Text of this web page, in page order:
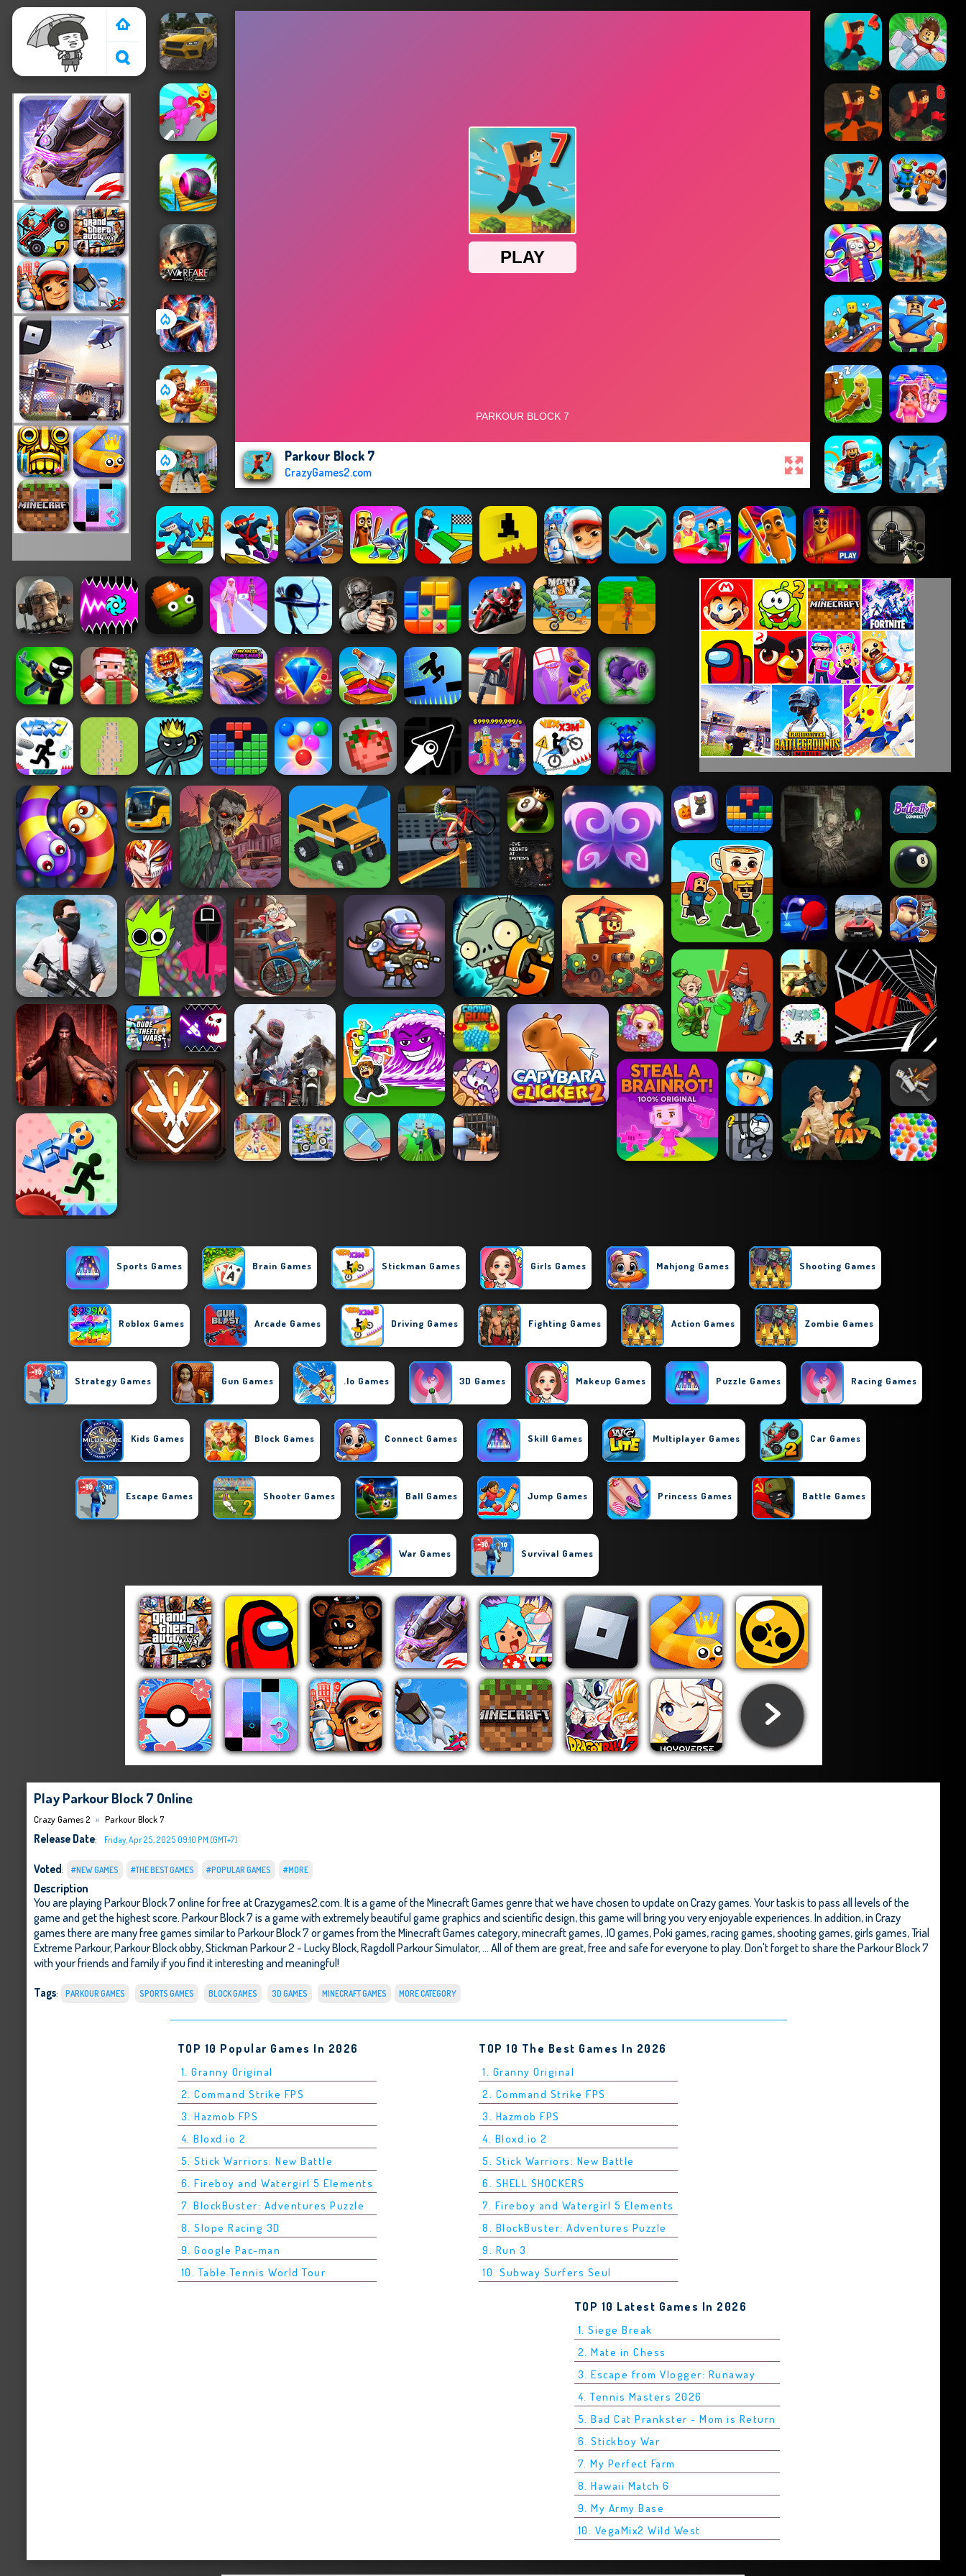
Crazy Games 2
Parkour Block 7
CrazyGames2.com
Sports Games Brain Games Stickman Games Girls Games Mahjong Games Shooting Games
Roblox Games Arcade Games Driving Games Fighting Games Action Games Zombie Games
Strategy Games Gun Games .io Games 3D Games Makeup Games Puzzle Games Racing Games
Kids Games Block Games Connect Games Skill Games Multiplayer Games Car Games
Escape Games Shooter Games Ball Games Jump Games Princess Games Battle Games
War Games Survival Games
Play Parkour Block 7 Online
Crazy Games 2 Parkour Block 7
Release Date: Friday, Apr 25, 2025 09:10 PM (GMT+7)
Voted: #NEW GAMES #THE BEST GAMES #POPULAR GAMES #MORE
Description
You are playing Parkour Block 7 online for free at Crazygames2.com. It is a game of the Minecraft Games genre that we have chosen to update on Crazy games. Your task is to pass all levels of the
game and get the highest score. Parkour Block 7 is a game with extremely beautiful game graphics and scientific design, this game will bring you very enjoyable experiences. In addition, in Crazy
games there are many free games similar to Parkour Block 7 or games from the Minecraft Games category, minecraft games, .IO games, Poki games, racing games, shooting games, girls games,Trial
Extreme Parkour,Parkour Block obby,Stickman Parkour 2 - Lucky Block,Ragdoll Parkour Simulator, ... All of them are great, free and safe for everyone to play. Don't forget to share the Parkour Block 7
with your friends and family if you find it interesting and meaningful!
Tags: PARKOUR GAMES SPORTS GAMES BLOCK GAMES 3D GAMES MINECRAFT GAMES MORE CATEGORY
TOP 10 Popular Games In 2026
1. Granny Original
2. Command Strike FPS
3. Hazmob FPS
4. Bloxd.io 2
5. Stick Warriors: New Battle
6. Fireboy and Watergirl 5 Elements
7. BlockBuster: Adventures Puzzle
8. Slope Racing 3D
9. Google Pac-man
10. Table Tennis World Tour
TOP 10 The Best Games In 2026
1. Granny Original
2. Command Strike FPS
3. Hazmob FPS
4. Bloxd.io 2
5. Stick Warriors: New Battle
6. SHELL SHOCKERS
7. Fireboy and Watergirl 5 Elements
8. BlockBuster: Adventures Puzzle
9. Run 3
10. Subway Surfers Seul
TOP 10 Latest Games In 2026
1. Siege Break
2. Mate in Chess
3. Escape from Vlogger: Runaway
4. Tennis Masters 2026
5. Bad Cat Prankster - Mom is Return
6. Stickboy War
7. My Perfect Farm
8. Hawaii Match 6
9. My Army Base
10. VegaMix2 Wild West